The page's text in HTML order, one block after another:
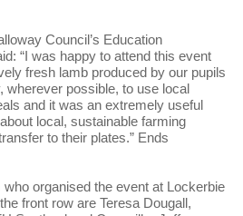
Council’s Education
“I was happy to attend this event
fresh lamb produced by our pupils
wherever possible, to use local
and it was an extremely useful
local, sustainable farming
to their plates.” Ends
organised the event at Lockerbie
front row are Teresa Dougall,